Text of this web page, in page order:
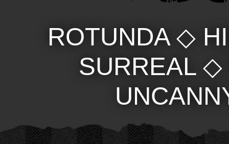
ROTUNDA◇
SURREAL◇